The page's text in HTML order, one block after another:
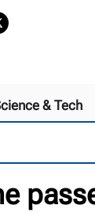
& Tech